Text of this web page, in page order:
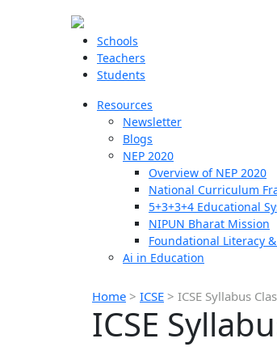
Schools
Teachers
Students
Resources
Newsletter
Blogs
NEP 2020
Overview of NEP 2020
National Curriculum
5+3+3+4 Educational
NIPUN Bharat Mission
Foundational Literacy
Ai in Education
Home > ICSE > ICSE Syllabus
ICSE